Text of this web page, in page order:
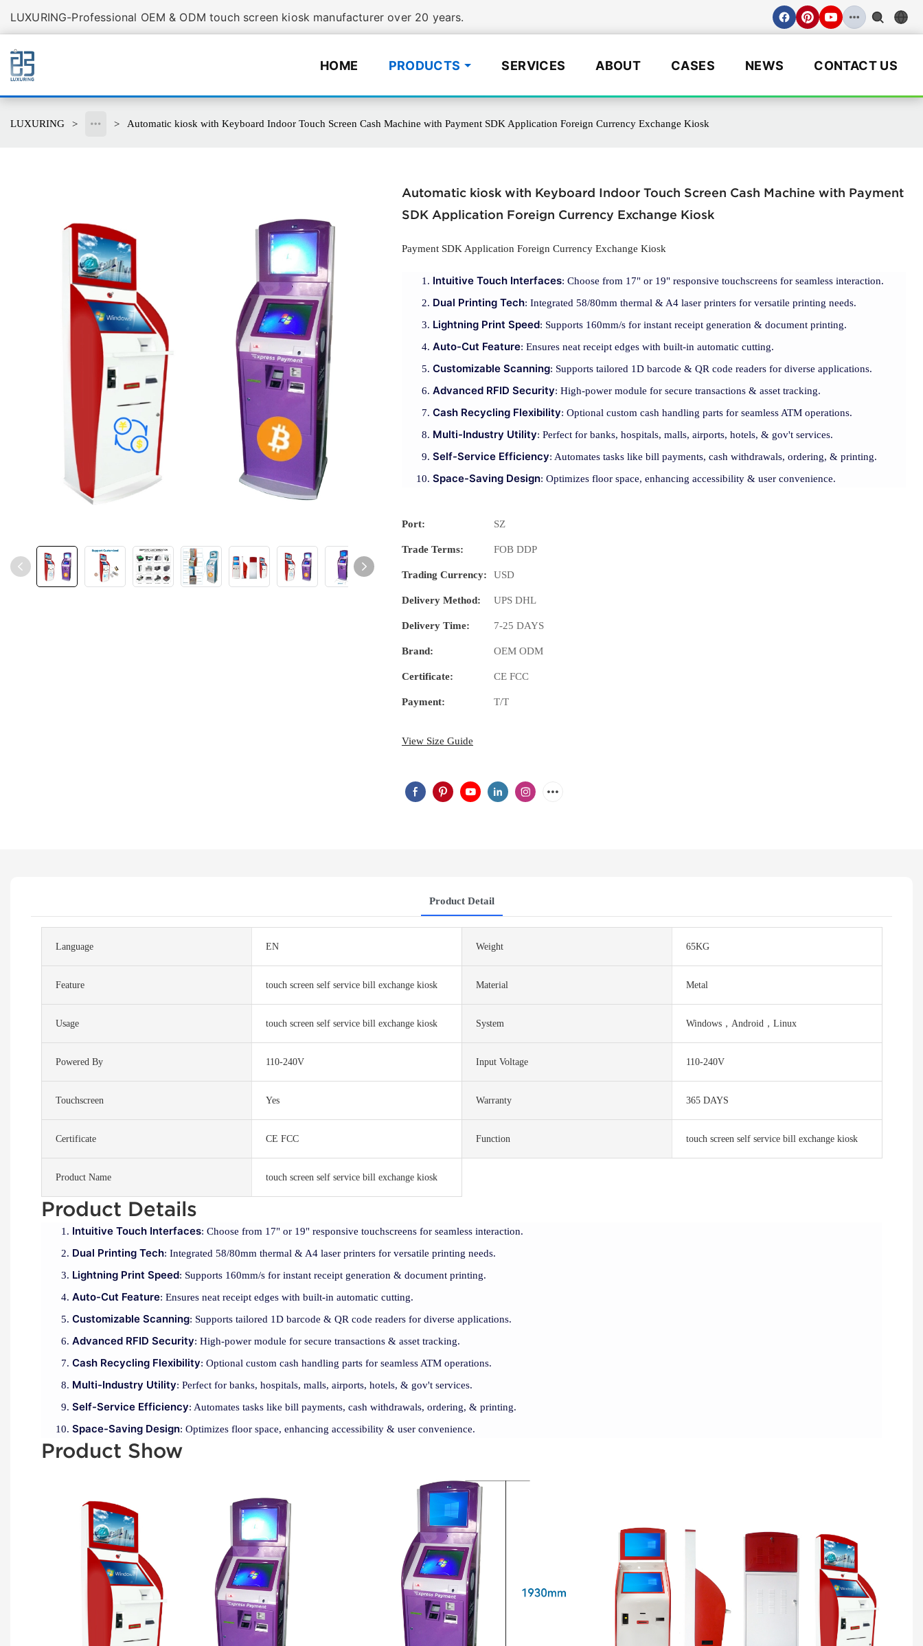
LUXURING-Professional OEM & ODM touch screen kiosk manufacturer over 20 years.
HOME PRODUCTS SERVICES ABOUT CASES NEWS CONTACT US
LUXURING Automatic kiosk with Keyboard Indoor Touch Screen Cash Machine with Payment SDK Application Foreign Currency Exchange Kiosk
Automatic kiosk with Keyboard Indoor Touch Screen Cash Machine with Payment
SDK Application Foreign Currency Exchange Kiosk
Payment SDK Application Foreign Currency Exchange Kiosk
Intuitive Touch Interfaces: Choose from 17" or 19" responsive touchscreens for seamless interaction.
Dual Printing Tech: Integrated 58/80mm thermal & A4 laser printers for versatile printing needs.
Lightning Print Speed: Supports 160mm/s for instant receipt generation & document printing.
Auto-Cut Feature: Ensures neat receipt edges with built-in automatic cutting.
Customizable Scanning: Supports tailored 1D barcode & QR code readers for diverse applications.
Advanced RFID Security: High-power module for secure transactions & asset tracking.
Cash Recycling Flexibility: Optional custom cash handling parts for seamless ATM operations.
Multi-Industry Utility: Perfect for banks, hospitals, malls, airports, hotels, & gov't services.
Self-Service Efficiency: Automates tasks like bill payments, cash withdrawals, ordering, & printing.
Space-Saving Design: Optimizes floor space, enhancing accessibility & user convenience.
Port: SZ
Trade Terms: FOB DDP
Trading Currency: USD
Delivery Method: UPS DHL
Delivery Time: 7-25 DAYS
Brand: OEM ODM
Certificate: CE FCC
Payment: T/T
View Size Guide
Product Detail
Language EN Weight 65KG
Feature touch screen self service bill exchange kiosk Material Metal
Usage touch screen self service bill exchange kiosk System Windows，Android，Linux
Powered By 110-240V Input Voltage 110-240V
Touchscreen Yes Warranty 365 DAYS
Certificate CE FCC Function touch screen self service bill exchange kiosk
Product Name touch screen self service bill exchange kiosk
Product Details
Intuitive Touch Interfaces: Choose from 17" or 19" responsive touchscreens for seamless interaction.
Dual Printing Tech: Integrated 58/80mm thermal & A4 laser printers for versatile printing needs.
Lightning Print Speed: Supports 160mm/s for instant receipt generation & document printing.
Auto-Cut Feature: Ensures neat receipt edges with built-in automatic cutting.
Customizable Scanning: Supports tailored 1D barcode & QR code readers for diverse applications.
Advanced RFID Security: High-power module for secure transactions & asset tracking.
Cash Recycling Flexibility: Optional custom cash handling parts for seamless ATM operations.
Multi-Industry Utility: Perfect for banks, hospitals, malls, airports, hotels, & gov't services.
Self-Service Efficiency: Automates tasks like bill payments, cash withdrawals, ordering, & printing.
Space-Saving Design: Optimizes floor space, enhancing accessibility & user convenience.
Product Show